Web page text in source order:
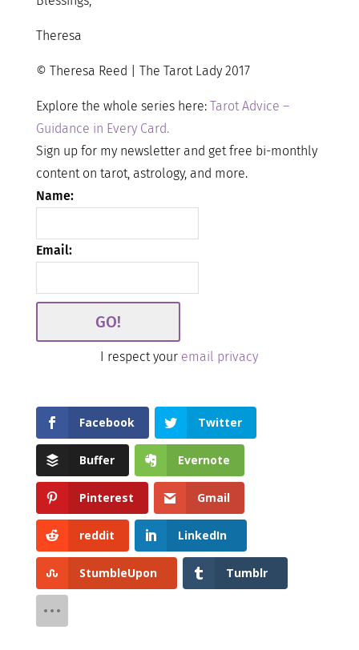
Theresa
© Theresa Reed | The Tarot Lady 2017
Explore the whole series here: Tarot Advice –
Guidance in Every Card.
Sign up for my newsletter and get free bi-monthly
content on tarot, astrology, and more.
Name:
Email:
I respect your email privacy
Facebook Twitter
Buffer Evernote
Pinterest Gmail
reddit LinkedIn
StumbleUpon Tumblr